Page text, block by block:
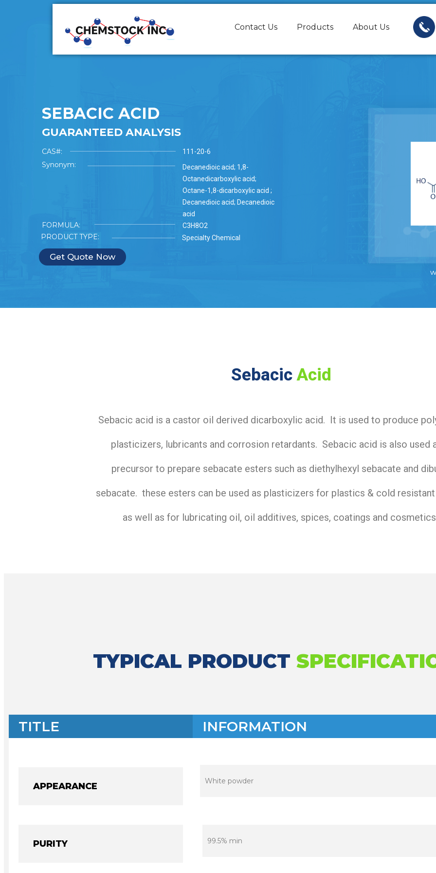
Contact Us Products About Us
SEBACIC ACID
GUARANTEED ANALYSIS
CAS#:
Synonym:
FORMULA:
PRODUCT TYPE:
111-20-6
Decanedioic acid; 1,8-
Octanedicarboxylic acid;
Octane-1,8-dicarboxylic acid ;
Decanedioic acid; Decanedioic
acid
Get Quote Now
C3H8O2
Specialty Chemical
SebacicAcid
Sebacic acid is a castor oil derived dicarboxylic acid. It is used to produce
plasticizers, lubricants and corrosion retardants. Sebacic acid is also used
precursor to prepare sebacate esters such as diethylhexyl sebacate and
sebacate. these esters can be used as plasticizers for plastics & cold
as well as for lubricating oil, oil additives, spices, coatings and
TYPICAL PRODUCT
TITLE INFORMATION
APPEARANCE White powder
PURITY 99.5% min